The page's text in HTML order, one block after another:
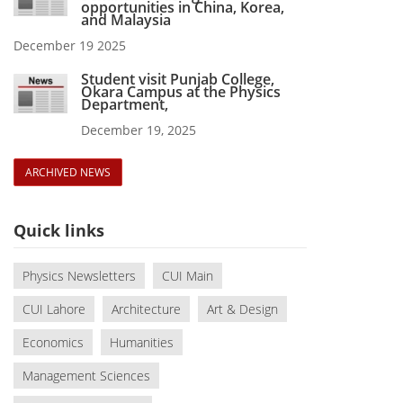
opportunities in China, Korea,
and Malaysia
December 19 2025
Student visit Punjab College,
Okara Campus at the Physics
Department,
December 19, 2025
ARCHIVED NEWS
Quick links
Physics Newsletters
CUI Main
CUI Lahore
Architecture
Art & Design
Economics
Humanities
Management Sciences